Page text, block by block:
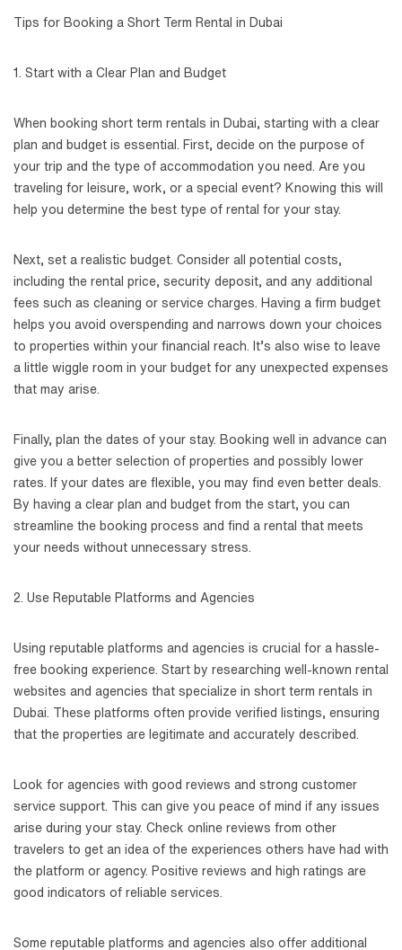
Tips for Booking a Short Term Rental in Dubai
1. Start with a Clear Plan and Budget
When booking short term rentals in Dubai, starting with a clear
plan and budget is essential. First, decide on the purpose of
your trip and the type of accommodation you need. Are you
traveling for leisure, work, or a special event? Knowing this will
help you determine the best type of rental for your stay.
Next, set a realistic budget. Consider all potential costs,
including the rental price, security deposit, and any additional
fees such as cleaning or service charges. Having a firm budget
helps you avoid overspending and narrows down your choices
to properties within your financial reach. It’s also wise to leave
a little wiggle room in your budget for any unexpected expenses
that may arise.
Finally, plan the dates of your stay. Booking well in advance can
give you a better selection of properties and possibly lower
rates. If your dates are flexible, you may find even better deals.
By having a clear plan and budget from the start, you can
streamline the booking process and find a rental that meets
your needs without unnecessary stress.
2. Use Reputable Platforms and Agencies
Using reputable platforms and agencies is crucial for a hassle-
free booking experience. Start by researching well-known rental
websites and agencies that specialize in short term rentals in
Dubai. These platforms often provide verified listings, ensuring
that the properties are legitimate and accurately described.
Look for agencies with good reviews and strong customer
service support. This can give you peace of mind if any issues
arise during your stay. Check online reviews from other
travelers to get an idea of the experiences others have had with
the platform or agency. Positive reviews and high ratings are
good indicators of reliable services.
Some reputable platforms and agencies also offer additional